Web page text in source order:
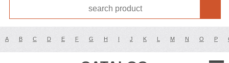
A B C D E F G H I J K L M N O P